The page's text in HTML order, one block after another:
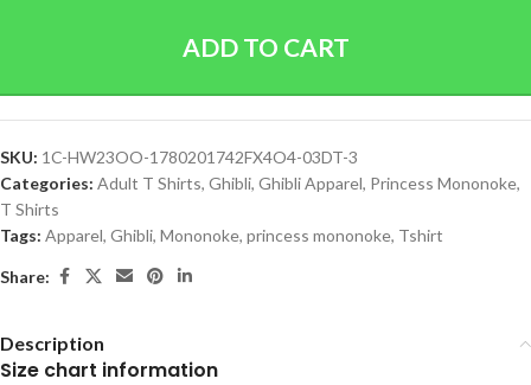
ADD TO CART
SKU: 1C-HW23OO-1780201742FX4O4-03DT-3
Categories: Adult T Shirts, Ghibli, Ghibli Apparel, Princess Mononoke,
T Shirts
Tags: Apparel, Ghibli, Mononoke, princess mononoke, Tshirt
Share:
Description
Size chart information